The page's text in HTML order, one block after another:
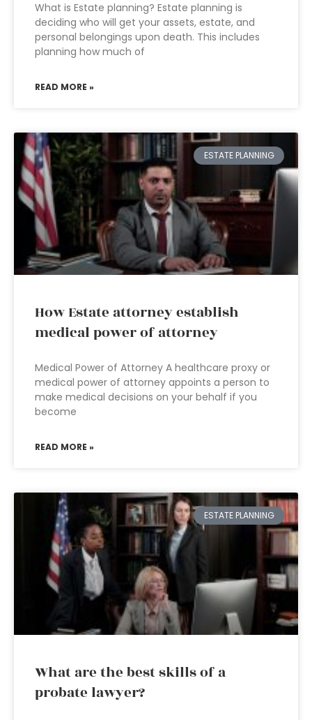
What is Estate planning? Estate planning is
deciding who will get your assets, estate, and
personal belongings upon death. This includes
planning how much of
READ MORE »
ESTATE PLANNING
How Estate attorney establish
medical power of attorney
Medical Power of Attorney A healthcare proxy or
medical power of attorney appoints a person to
make medical decisions on your behalf if you
become
READ MORE »
ESTATE PLANNING
What are the best skills of a
probate lawyer?